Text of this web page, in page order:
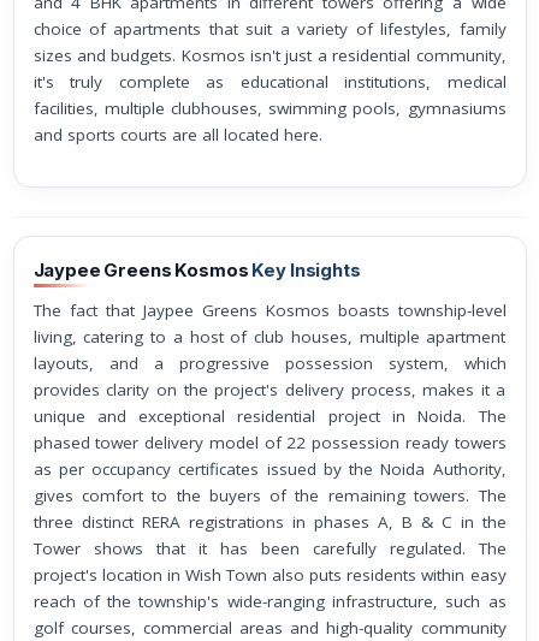
choice of apartments that suit a variety of lifestyles, family
sizes and budgets. Kosmos isn't just a residential community,
it's truly complete as educational institutions, medical
facilities, multiple clubhouses, swimming pools, gymnasiums
and sports courts are all located here.
Jaypee Greens Kosmos Key Insights
The fact that Jaypee Greens Kosmos boasts township-level
living, catering to a host of club houses, multiple apartment
layouts, and a progressive possession system, which
provides clarity on the project's delivery process, makes it a
unique and exceptional residential project in Noida. The
phased tower delivery model of 22 possession ready towers
as per occupancy certificates issued by the Noida Authority,
gives comfort to the buyers of the remaining towers. The
three distinct RERA registrations in phases A, B & C in the
Tower shows that it has been carefully regulated. The
project's location in Wish Town also puts residents within easy
reach of the township's wide-ranging infrastructure, such as
golf courses, commercial areas and high-quality community